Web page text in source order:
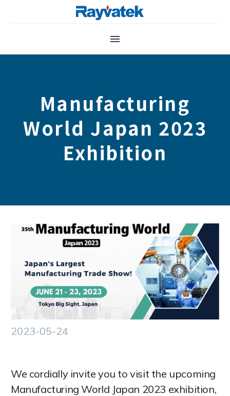
中文 (台灣)
Manufacturing
World Japan 2023
Exhibition
2023-05-24
We cordially invite you to visit the upcoming
Manufacturing World Japan 2023 exhibition,